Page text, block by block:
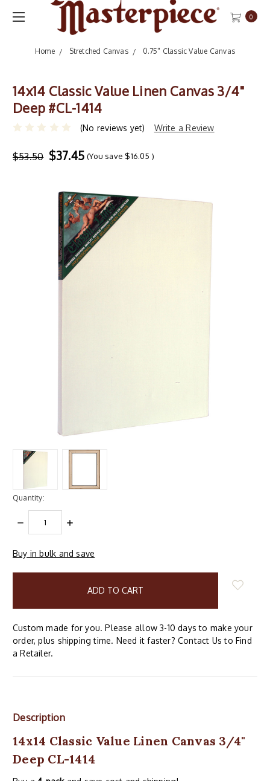
0
Home Stretched Canvas 0.75" Classic Value Canvas
14x14 Classic Value Linen Canvas 3/4"
Deep #CL-1414
(No reviews yet) Write a Review
$53.50 $37.45 (You save $16.05 )
Quantity:
DECREASE
QUANTITY:
INCREASE
items
Buy in bulk and save
Custom made for you. Please allow 3-10 days to make your
order, plus shipping time. Need it faster? Contact Us to Find
a Retailer.
Description
14x14 Classic Value Linen Canvas 3/4"
Deep CL-1414